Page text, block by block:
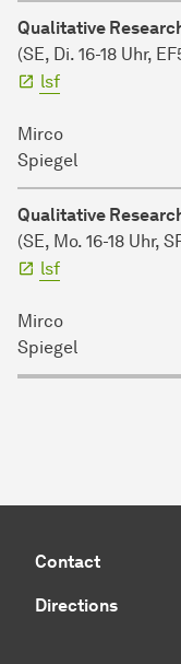
Qualitative
(SE, Di. 16-18 Uhr,
lsf
Mirco
Spiegel
Qualitative
(SE, Mo. 16-18 Uhr,
lsf
Mirco
Spiegel
Contact
Directions